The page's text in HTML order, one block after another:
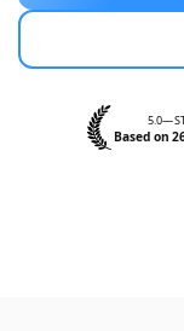
Based on